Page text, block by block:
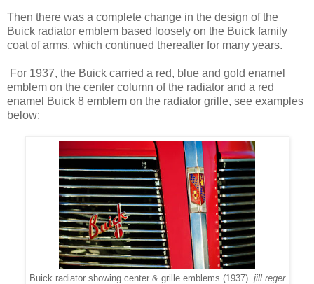
Then there was a complete change in the design of the
Buick radiator emblem based loosely on the Buick family
coat of arms, which continued thereafter for many years.
For 1937, the Buick carried a red, blue and gold enamel
emblem on the center column of the radiator and a red
enamel Buick 8 emblem on the radiator grille, see examples
below:
Buick radiator showing center & grille emblems (1937) jill reger